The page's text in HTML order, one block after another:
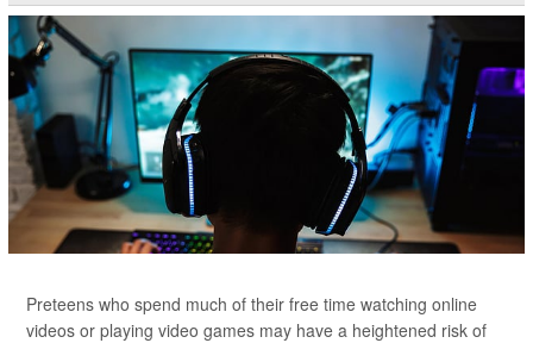
Preteens who spend much of their free time watching online
videos or playing video games may have a heightened risk of